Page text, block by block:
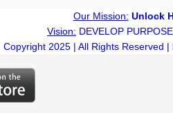
Our Mission: Unlock
Vision: DEVELOP
Copyright 2025 | All Rights Reserved